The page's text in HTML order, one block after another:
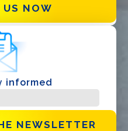
US NOW
informed
NEWSLETTER
Policy*